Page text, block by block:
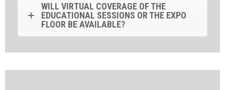
WILL VIRTUAL COVERAGE OF THE
EDUCATIONAL SESSIONS OR THE EXPO
FLOOR BE AVAILABLE?